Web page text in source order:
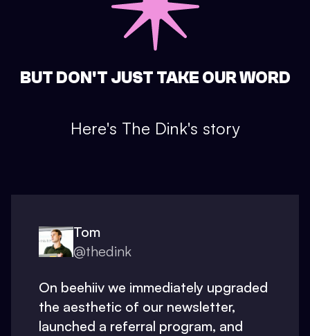
BUT DON'T JUST TAKE OUR WORD
Here's The Dink's story
Tom
@thedink
On beehiiv we immediately upgraded
the aesthetic of our newsletter,
launched a referral program, and